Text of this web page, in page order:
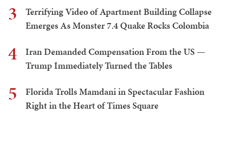
3
Terrifying Video of Apartment Building Collapse
Emerges As Monster 7.4 Quake Rocks Colombia
4
Iran Demanded Compensation From the US —
Trump Immediately Turned the Tables
5
Florida Trolls Mamdani in Spectacular Fashion
Right in the Heart of Times Square